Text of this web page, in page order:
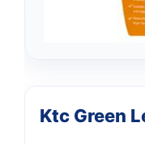
Ktc Green